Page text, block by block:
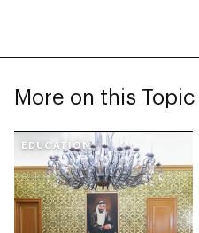
More on this Topic
EDUCATION